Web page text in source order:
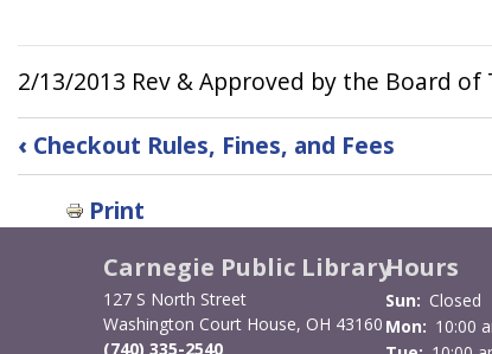
2/13/2013 Rev & Approved by the Board of
Book
traversal
links
Internet
‹ Checkout Rules, Fines, and Fees
Print
Carnegie Public Library
127 S North Street
Washington Court House, OH 43160
(740) 335-2540
Hours
Sun: Closed
Mon: 10:00